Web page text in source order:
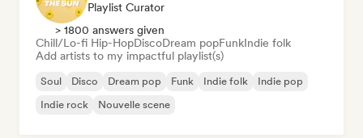
Playlist Curator
> 1800 answers given
Chill/Lo-fi Hip-HopDiscoDream popFunkIndie folk
Add artists to my impactful playlist(s)
Soul Disco Dream pop Funk Indie folk
Indie pop
Indie rock
Nouvelle scene